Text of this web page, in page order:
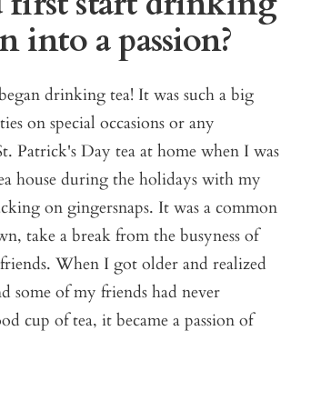
into a passion?
drinking tea! It was such a big
on special occasions or any
Patrick's Day tea at home when I was
house during the holidays with my
on gingersnaps. It was a common
take a break from the busyness of
When I got older and realized
some of my friends had never
cup of tea, it became a passion of